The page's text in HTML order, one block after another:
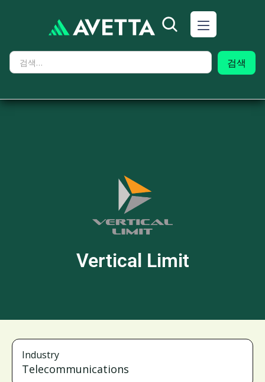
Vertical Limit
Industry
Telecommunications